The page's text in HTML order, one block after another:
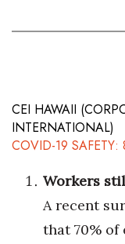
Government
Human
Industry
Innovation
Kamehameha
CEI HAWAII
INTERNATIONAL)
COVID-19 SAFETY:
Workers
A recent
that 70%